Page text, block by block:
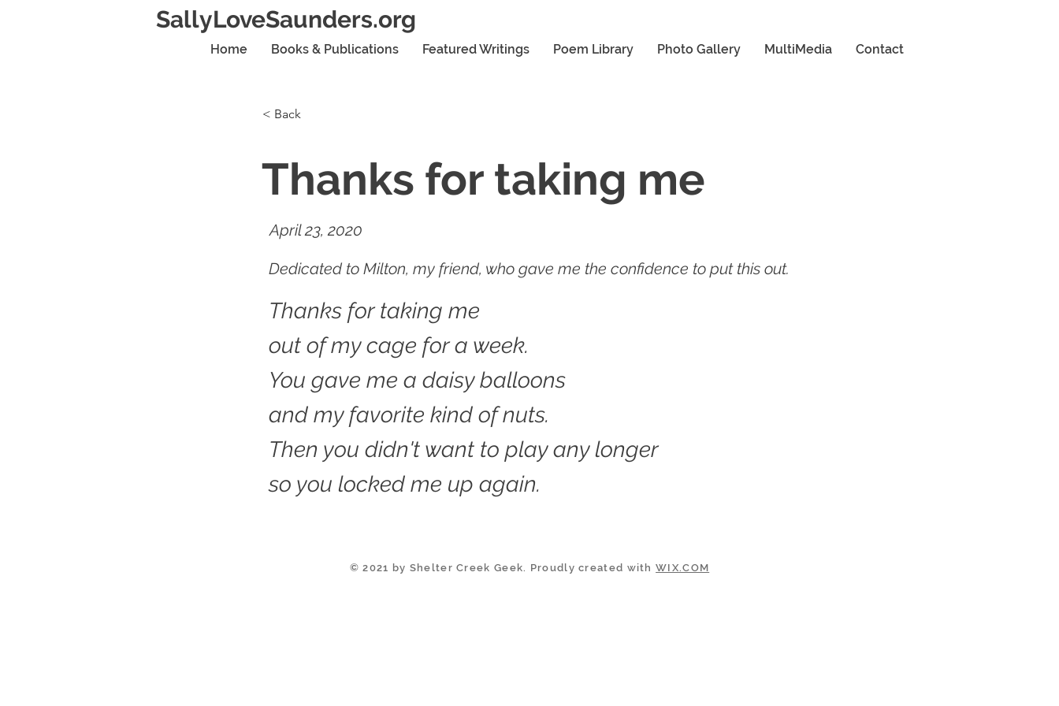
SallyLoveSaunders.org
Home Books & Publications Featured Writings Poem Library Photo Gallery MultiMedia Contact
< Back
Thanks for taking me
April 23, 2020
Dedicated to Milton, my friend, who gave me the confidence to put this out.
Thanks for taking me
out of my cage for a week.
You gave me a daisy balloons
and my favorite kind of nuts.
Then you didn't want to play any longer
so you locked me up again.
© 2021 by Shelter Creek Geek. Proudly created withWIX.COM